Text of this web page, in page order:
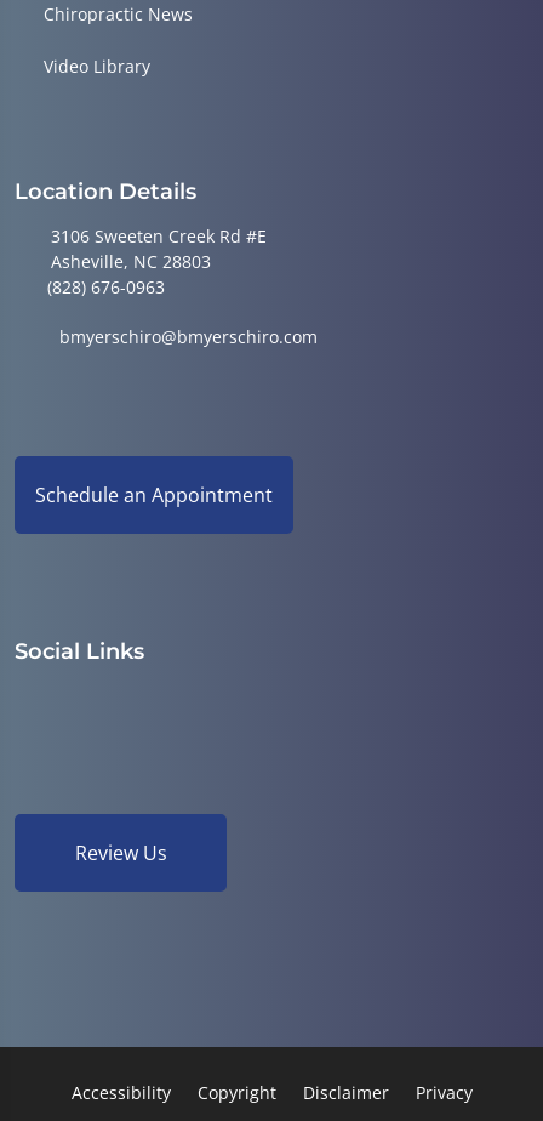
Chiropractic News
Video Library
Location Details
3106 Sweeten Creek Rd #E
Asheville, NC 28803
(828) 676-0963
bmyerschiro@bmyerschiro.com
Schedule an Appointment
Social Links
Review Us
Accessibility Copyright Disclaimer Privacy